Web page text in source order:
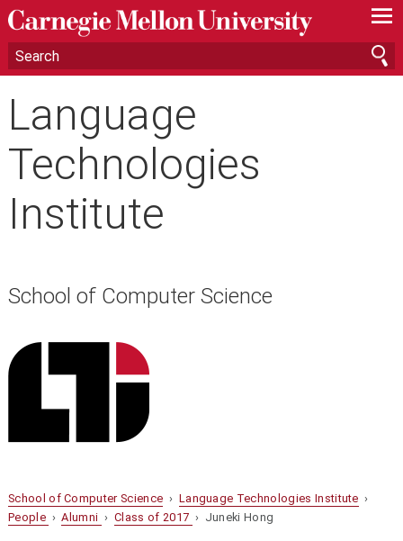
—
—
—
Language
Technologies
Institute
School of Computer Science
School of Computer Science › Language Technologies Institute ›
People ›Alumni ›Class of 2017 › Juneki Hong